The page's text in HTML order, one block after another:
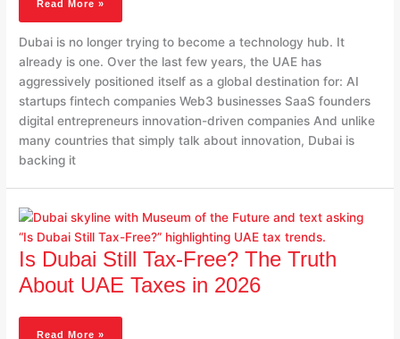
And
Startups
Read More »
Dubai is no longer trying to become a technology hub. It
already is one. Over the last few years, the UAE has
aggressively positioned itself as a global destination for: AI
startups fintech companies Web3 businesses SaaS founders
digital entrepreneurs innovation-driven companies And unlike
many countries that simply talk about innovation, Dubai is
backing it
Is Dubai Still Tax-Free? The Truth
About UAE Taxes in 2026
Dubai
Still
Tax-
The
Read More »